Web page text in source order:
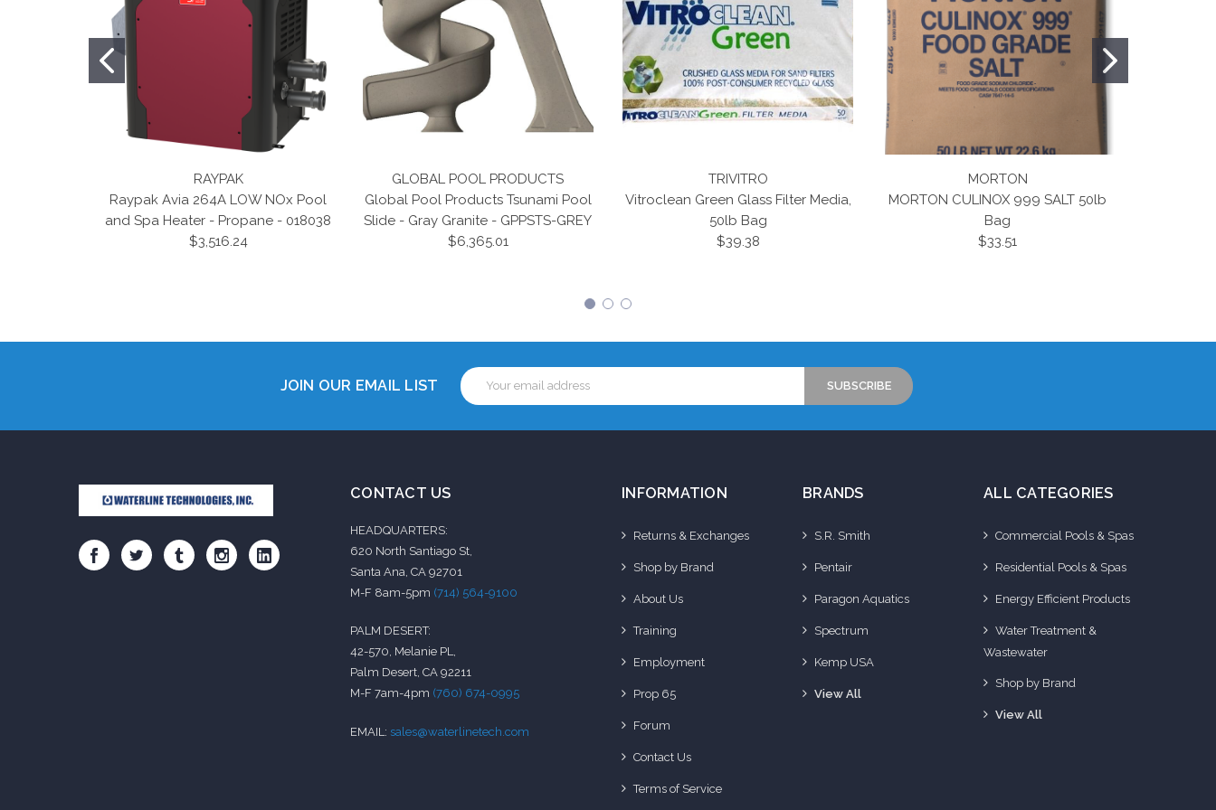
RAYPAK
Raypak Avia 264A LOW NOx Pool
and Spa Heater - Propane - 018038
$3,516.24
GLOBAL POOL PRODUCTS
Global Pool Products Tsunami Pool
Slide - Gray Granite - GPPSTS-GREY
$6,365.01
TRIVITRO
Vitroclean Green Glass Filter Media,
50lb Bag
$39.38
MORTON
MORTON CULINOX 999 SALT 50lb
Bag
$33.51
JOIN OUR EMAIL LIST
Email
Address
CONTACT US
HEADQUARTERS:
620 North Santiago St,
Santa Ana, CA 92701
M-F 8am-5pm (714) 564-9100
PALM DESERT:
42-570, Melanie PL,
Palm Desert, CA 92211
M-F 7am-4pm (760) 674-0995
EMAIL: sales@waterlinetech.com
INFORMATION
Returns & Exchanges
Shop by Brand
About Us
Training
Employment
Prop 65
Forum
Contact Us
Terms of Service
BRANDS
S.R. Smith
Pentair
Paragon Aquatics
Spectrum
Kemp USA
View All
ALL CATEGORIES
Commercial Pools & Spas
Residential Pools & Spas
Energy Efficient Products
Water Treatment &
Wastewater
Shop by Brand
View All